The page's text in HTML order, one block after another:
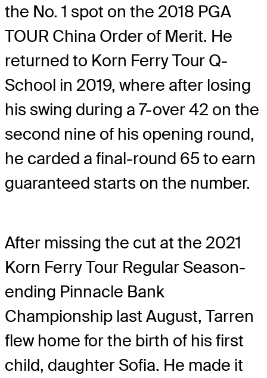
the No. 1 spot on the 2018 PGA
TOUR China Order of Merit. He
returned to Korn Ferry Tour Q-
School in 2019, where after losing
his swing during a 7-over 42 on the
second nine of his opening round,
he carded a final-round 65 to earn
guaranteed starts on the number.
After missing the cut at the 2021
Korn Ferry Tour Regular Season-
ending Pinnacle Bank
Championship last August, Tarren
flew home for the birth of his first
child, daughter Sofia. He made it